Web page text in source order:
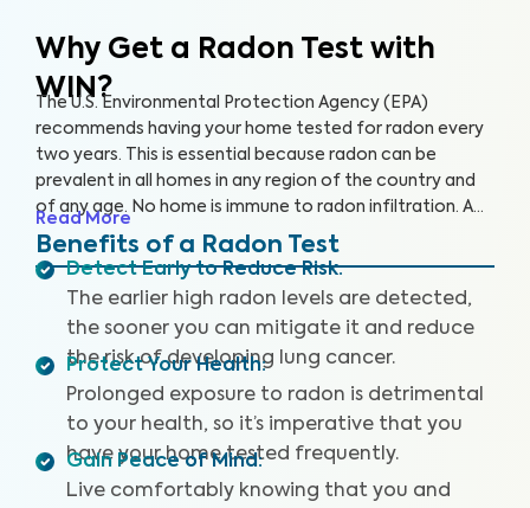
Why Get a Radon Test with
WIN?
The U.S. Environmental Protection Agency (EPA)
recommends having your home tested for radon every
two years. This is essential because radon can be
prevalent in all homes in any region of the country and
of any age. No home is immune to radon infiltration. A
Radon Test is designed to identify even low levels of
radon in your home to help you safeguard your health
respiratory illnesses.
Read More
Benefits of a Radon Test
Detect Early to Reduce Risk:
The earlier high radon levels are detected,
the sooner you can mitigate it and reduce
the risk of developing lung cancer.
Protect Your Health:
Prolonged exposure to radon is detrimental
to your health, so it’s imperative that you
have your home tested frequently.
Gain Peace of Mind:
Live comfortably knowing that you and